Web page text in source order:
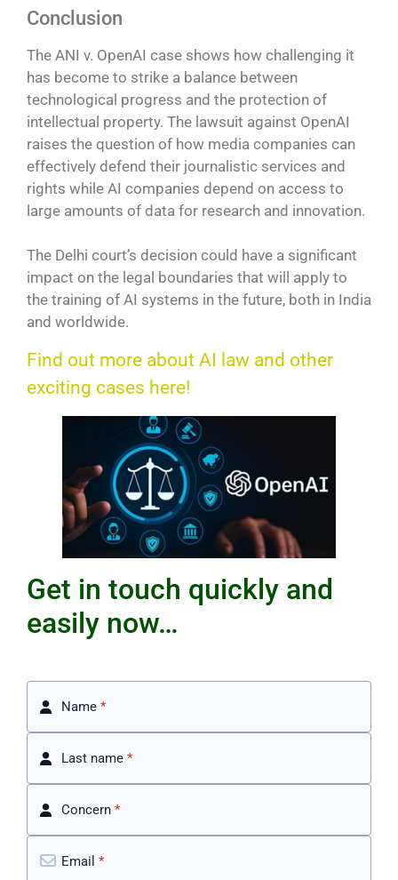
Conclusion
The ANI v. OpenAI case shows how challenging it
has become to strike a balance between
technological progress and the protection of
intellectual property. The lawsuit against OpenAI
raises the question of how media companies can
effectively defend their journalistic services and
rights while AI companies depend on access to
large amounts of data for research and innovation.
The Delhi court’s decision could have a significant
impact on the legal boundaries that will apply to
the training of AI systems in the future, both in India
and worldwide.
Find out more about AI law and other
exciting cases here!
Get in touch quickly and
easily now…
Name *
Last name *
Concern *
Email *